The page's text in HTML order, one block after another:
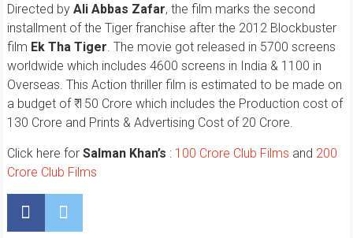
Directed by Ali Abbas Zafar, the film marks the second
installment of the Tiger franchise after the 2012 Blockbuster
film Ek Tha Tiger . The movie got released in 5700 screens
worldwide which includes 4600 screens in India & 1100 in
Overseas. This Action thriller film is estimated to be made on
a budget of ₹ 150 Crore which includes the Production cost of
130 Crore and Prints & Advertising Cost of 20 Crore.
Click here for Salman Khan’s : 100 Crore Club Films and 200
Crore Club Films